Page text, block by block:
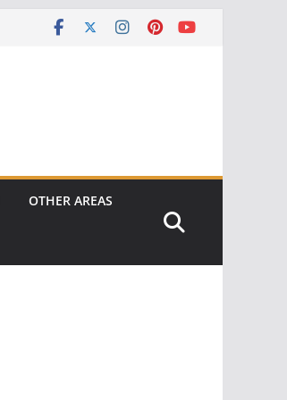
OTHER AREAS